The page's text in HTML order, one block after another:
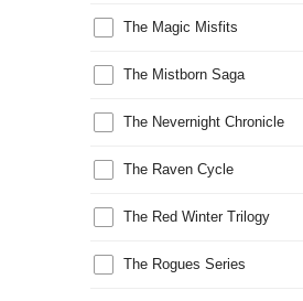
The Magic Misfits
The Mistborn Saga
The Nevernight Chronicle
The Raven Cycle
The Red Winter Trilogy
The Rogues Series